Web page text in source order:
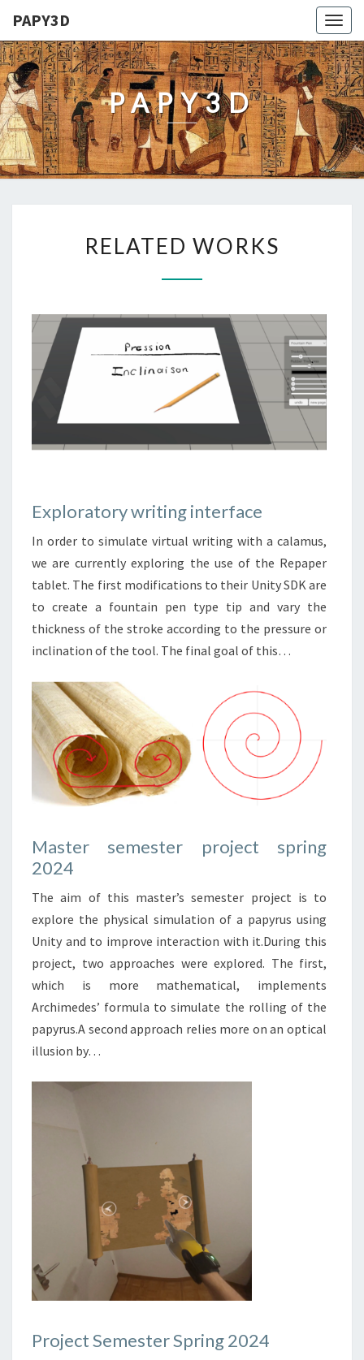
PAPY3D
PAPY3D
WORKS
RELATED WORKS
Exploratory writing interface
In order to simulate virtual writing with a calamus,
we are currently exploring the use of the Repaper
tablet. The first modifications to their Unity SDK are
to create a fountain pen type tip and vary the
thickness of the stroke according to the pressure or
inclination of the tool. The final goal of this…
Master semester project spring
2024
The aim of this master’s semester project is to
explore the physical simulation of a papyrus using
Unity and to improve interaction with it.During this
project, two approaches were explored. The first,
which is more mathematical, implements
Archimedes’ formula to simulate the rolling of the
papyrus.A second approach relies more on an optical
illusion by…
Project Semester Spring 2024